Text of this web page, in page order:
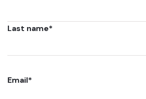
Last name*
Email*